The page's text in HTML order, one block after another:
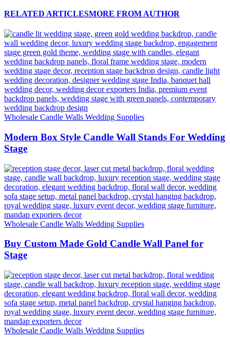
RELATED ARTICLESMORE FROM AUTHOR
Wholesale Candle Walls Wedding Supplies
Modern Box Style Candle Wall Stands For Wedding
Stage
Wholesale Candle Walls Wedding Supplies
Buy Custom Made Gold Candle Wall Panel for
Stage
Wholesale Candle Walls Wedding Supplies